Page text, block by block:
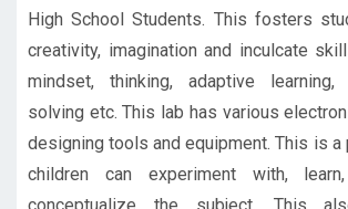
High School Students. This fosters
creativity, imagination and inculcate
mindset, thinking, adaptive
solving etc. This lab has various
designing tools and equipment. This is a
children can experiment with,